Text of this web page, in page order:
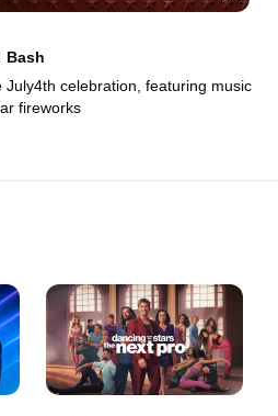
Bash
July4th celebration, featuring music
fireworks